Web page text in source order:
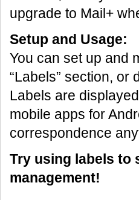
upgrade to Mail+
Setup and Usage:
You can set up and
“Labels” section, or
Labels are
mobile apps for
correspondence
Try using labels to
management!